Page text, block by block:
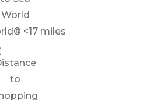
<17 miles